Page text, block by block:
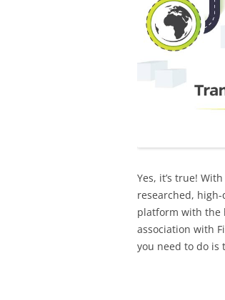
Yes, it’s true!
researched,
platform with the
association with
you need to do is